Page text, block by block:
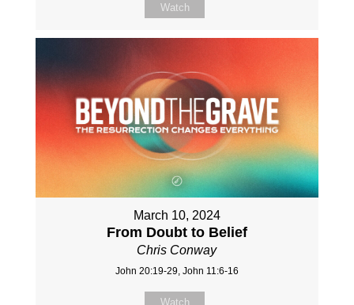
Watch
March 10, 2024
From Doubt to Belief
Chris Conway
John 20:19-29, John 11:6-16
Watch